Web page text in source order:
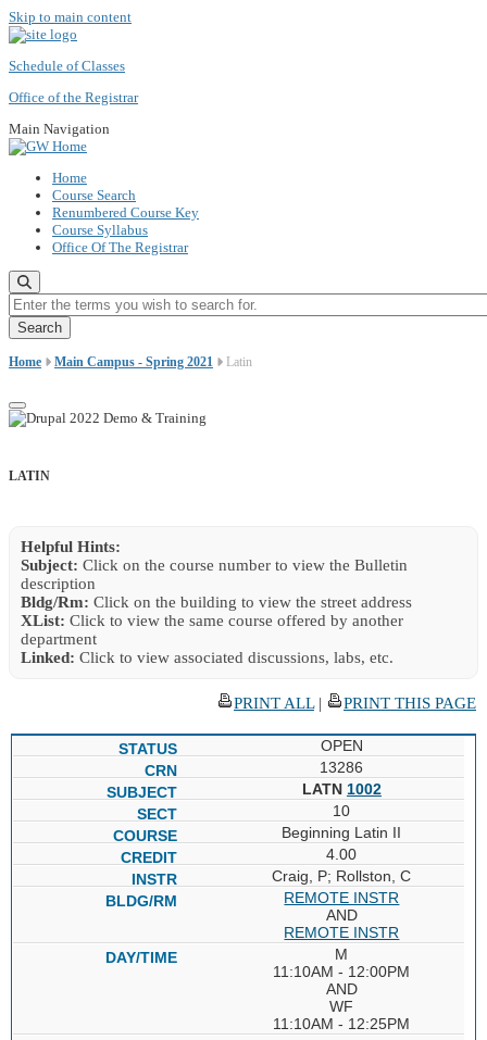
Skip to main content
Schedule of Classes
Office of the Registrar
Main Navigation
Home
Course Search
Renumbered Course Key
Course Syllabus
Office Of The Registrar
Enter the terms you wish to search for.
Home Main Campus - Spring 2021 Latin
LATIN
Helpful Hints:
Subject: Click on the course number to view the Bulletin
description
Bldg/Rm: Click on the building to view the street address
XList: Click to view the same course offered by another
department
Linked: Click to view associated discussions, labs, etc.
PRINT ALL| PRINT THIS PAGE
OPEN
13286
LATN 1002
10
Beginning Latin II
4.00
Craig, P; Rollston, C
REMOTE INSTR
AND
REMOTE INSTR
M
11:10AM - 12:00PM
AND
WF
11:10AM - 12:25PM